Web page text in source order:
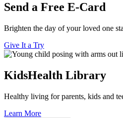
Send a Free E-Card
Brighten the day of your loved one
Give It a Try
KidsHealth Library
Healthy living for parents, kids and
Learn More